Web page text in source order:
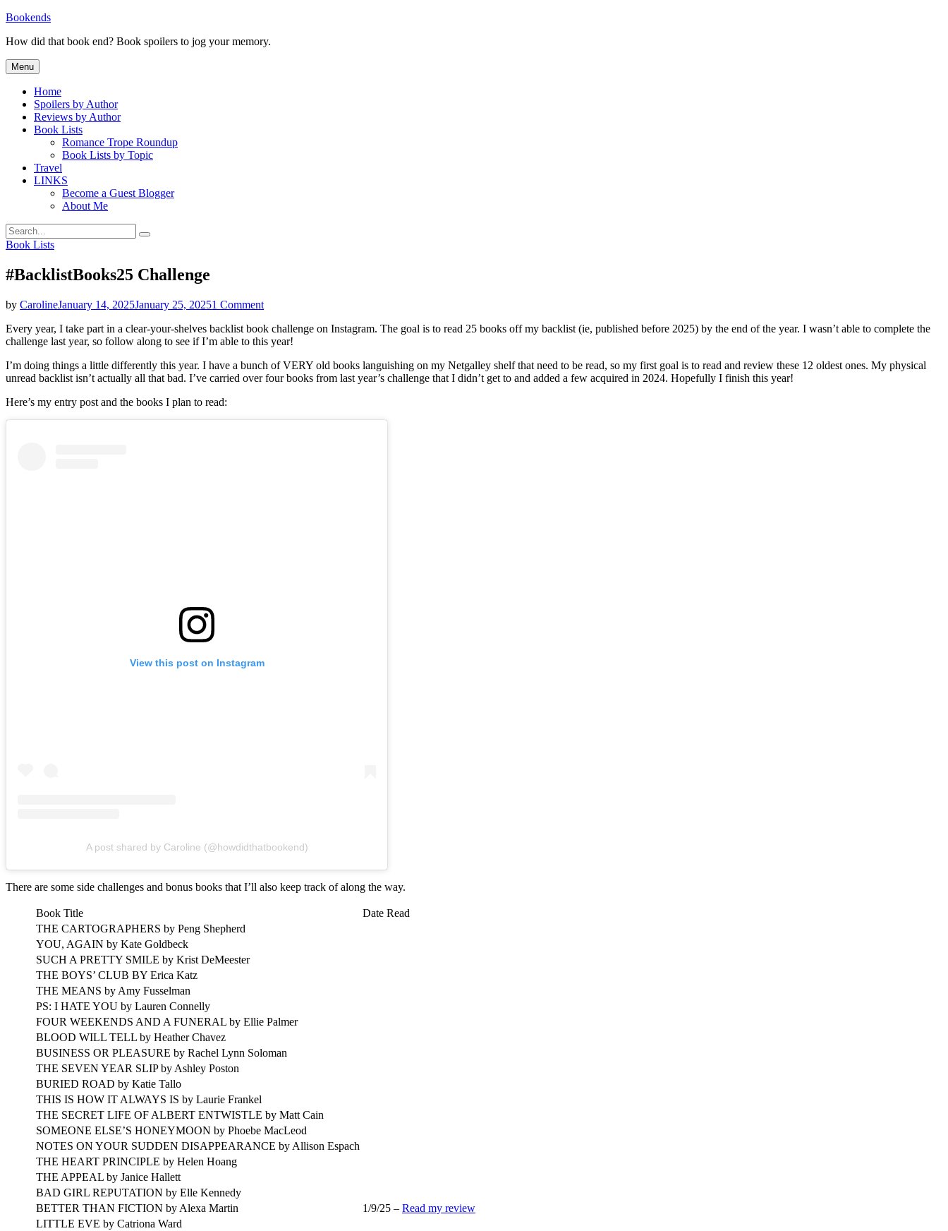
Skip
content
Bookends
How did that book end? Book spoilers to jog your memory.
Menu
Home
Spoilers by Author
Reviews by Author
Book Lists
Romance Trope Roundup
Book Lists by Topic
Travel
LINKS
Become a Guest Blogger
About Me
Search
for:
Search
Categories
Book Lists
#BacklistBooks25 Challenge
by CarolineJanuary 14, 2025January 25, 20251 Commenton
Challenge
Every year, I take part in a clear-your-shelves backlist book challenge on Instagram. The goal is to read 25 books off my backlist (ie, published before 2025) by the end of the year. I wasn’t able to complete the
challenge last year, so follow along to see if I’m able to this year!
I’m doing things a little differently this year. I have a bunch of VERY old books languishing on my Netgalley shelf that need to be read, so my first goal is to read and review these 12 oldest ones. My physical
unread backlist isn’t actually all that bad. I’ve carried over four books from last year’s challenge that I didn’t get to and added a few acquired in 2024. Hopefully I finish this year!
Here’s my entry post and the books I plan to read:
View this post on Instagram
A post shared by Caroline (@howdidthatbookend)
There are some side challenges and bonus books that I’ll also keep track of along the way.
Book Title
Date Read
THE CARTOGRAPHERS by Peng Shepherd
YOU, AGAIN by Kate Goldbeck
SUCH A PRETTY SMILE by Krist DeMeester
THE BOYS’ CLUB BY Erica Katz
THE MEANS by Amy Fusselman
PS: I HATE YOU by Lauren Connelly
FOUR WEEKENDS AND A FUNERAL by Ellie Palmer
BLOOD WILL TELL by Heather Chavez
BUSINESS OR PLEASURE by Rachel Lynn Soloman
THE SEVEN YEAR SLIP by Ashley Poston
BURIED ROAD by Katie Tallo
THIS IS HOW IT ALWAYS IS by Laurie Frankel
THE SECRET LIFE OF ALBERT ENTWISTLE by Matt Cain
SOMEONE ELSE’S HONEYMOON by Phoebe MacLeod
NOTES ON YOUR SUDDEN DISAPPEARANCE by Allison Espach
THE HEART PRINCIPLE by Helen Hoang
THE APPEAL by Janice Hallett
BAD GIRL REPUTATION by Elle Kennedy
BETTER THAN FICTION by Alexa Martin
1/9/25 – Read my review
LITTLE EVE by Catriona Ward